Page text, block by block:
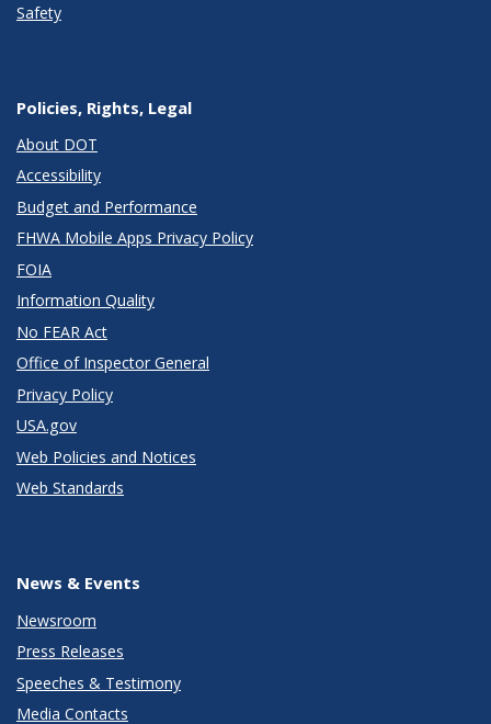
Safety
Policies, Rights, Legal
About DOT
Accessibility
Budget and Performance
FHWA Mobile Apps Privacy Policy
FOIA
Information Quality
No FEAR Act
Office of Inspector General
Privacy Policy
USA.gov
Web Policies and Notices
Web Standards
News & Events
Newsroom
Press Releases
Speeches & Testimony
Media Contacts